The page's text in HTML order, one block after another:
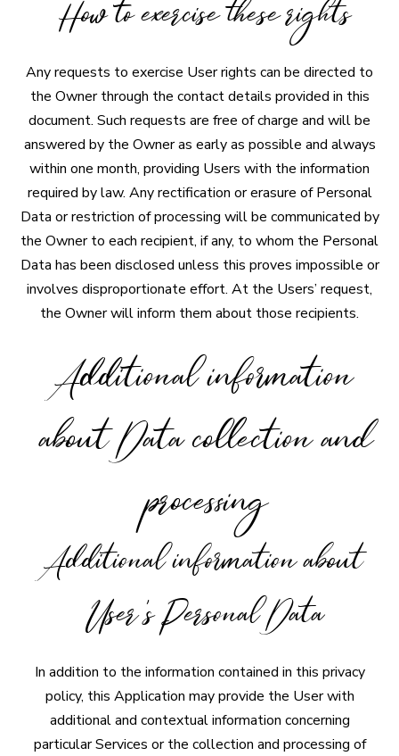
How to exercise these rights
Any requests to exercise User rights can be directed to
the Owner through the contact details provided in this
document. Such requests are free of charge and will be
answered by the Owner as early as possible and always
within one month, providing Users with the information
required by law. Any rectification or erasure of Personal
Data or restriction of processing will be communicated by
the Owner to each recipient, if any, to whom the Personal
Data has been disclosed unless this proves impossible or
involves disproportionate effort. At the Users’ request,
the Owner will inform them about those recipients.
Additional information
about Data collection and
processing
Additional information about
User's Personal Data
In addition to the information contained in this privacy
policy, this Application may provide the User with
additional and contextual information concerning
particular Services or the collection and processing of